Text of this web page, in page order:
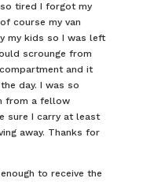
tired I forgot my
course my van
my kids so I was left
scrounge from
and it
day. I was so
from a fellow
sure I carry at least
away. Thanks for
to receive the